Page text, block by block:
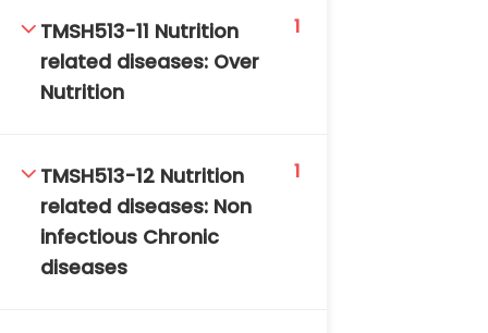
TMSH513-11 Nutrition
related diseases: Over
Nutrition
1
TMSH513-12 Nutrition
related diseases: Non
infectious Chronic
diseases
1